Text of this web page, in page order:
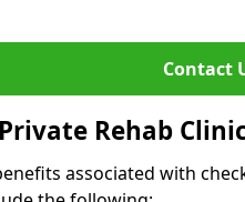
Contact
Rehab
associated with